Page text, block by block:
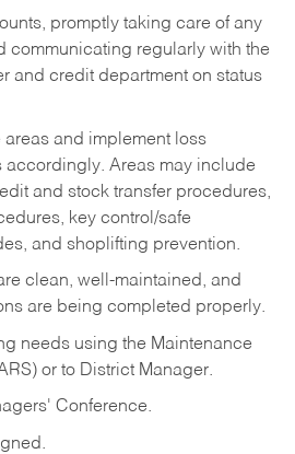
promptly taking care of any
communicating regularly with the
and credit department on status
and implement loss
accordingly. Areas may include
and stock transfer procedures,
key control/safe
and shoplifting prevention.
clean, well-maintained, and
are being completed properly.
needs using the Maintenance
or to District Manager.
Conference.